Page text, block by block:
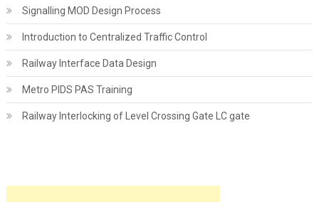
Signalling MOD Design Process
Introduction to Centralized Traffic Control
Railway Interface Data Design
Metro PIDS PAS Training
Railway Interlocking of Level Crossing Gate LC gate